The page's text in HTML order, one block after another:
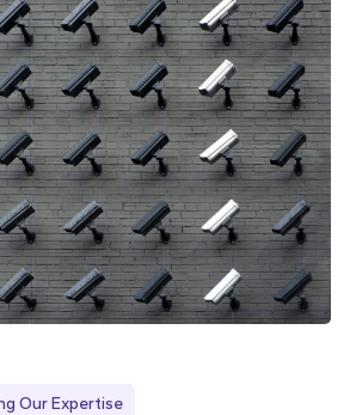
Our Expertise